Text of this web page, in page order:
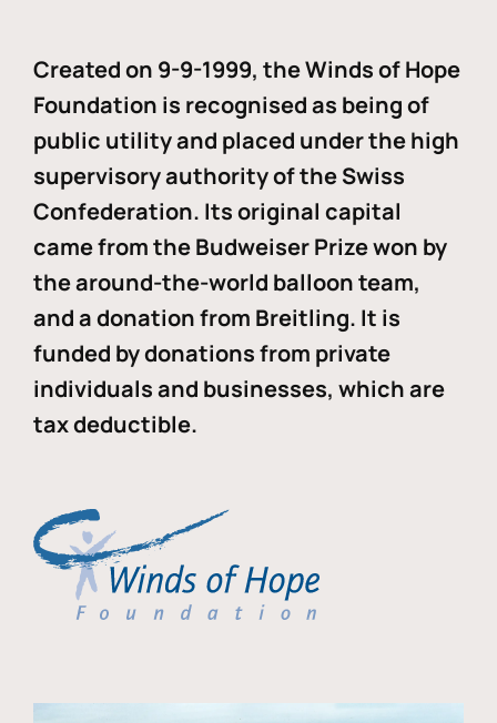
Created on 9-9-1999, the Winds of Hope
Foundation is recognised as being of
public utility and placed under the high
supervisory authority of the Swiss
Confederation. Its original capital
came from the Budweiser Prize won by
the around-the-world balloon team,
and a donation from Breitling. It is
funded by donations from private
individuals and businesses, which are
tax deductible.